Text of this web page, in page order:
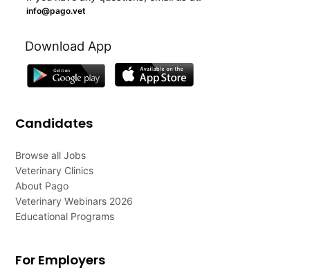
info@pago.vet
Download App
Candidates
Browse all Jobs
Veterinary Clinics
About Pago
Veterinary Webinars 2026
Educational Programs
For Employers